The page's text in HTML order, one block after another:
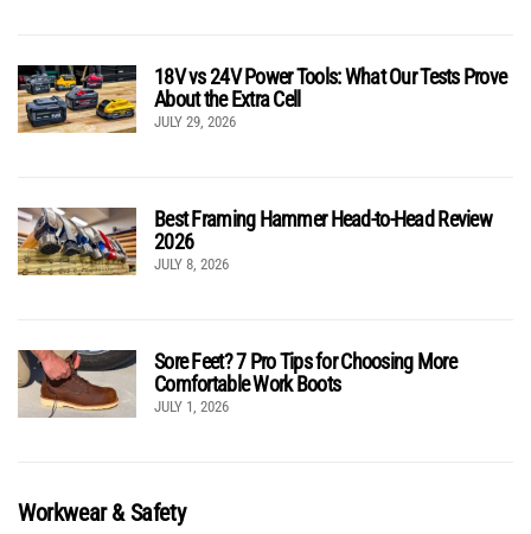
18V vs 24V Power Tools: What Our Tests Prove
About the Extra Cell
JULY 29, 2026
Best Framing Hammer Head-to-Head Review
2026
JULY 8, 2026
Sore Feet? 7 Pro Tips for Choosing More
Comfortable Work Boots
JULY 1, 2026
Workwear & Safety